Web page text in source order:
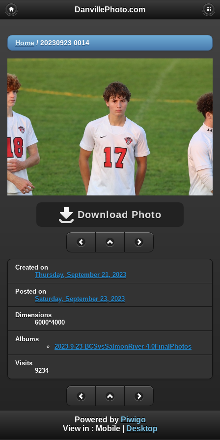
DanvillePhoto.com
Home / 20230923 0014
Download Photo
Created on
Thursday, September 21, 2023
Posted on
Saturday, September 23, 2023
Dimensions
6000*4000
Albums
2023-9-23 BCSvsSalmonRiver 4-0FinalPhotos
Visits
9234
Powered by Piwigo
View in : Mobile| Desktop